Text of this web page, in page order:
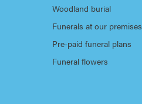
Woodland burial
Funerals at our premises
Pre-paid funeral plans
Funeral flowers